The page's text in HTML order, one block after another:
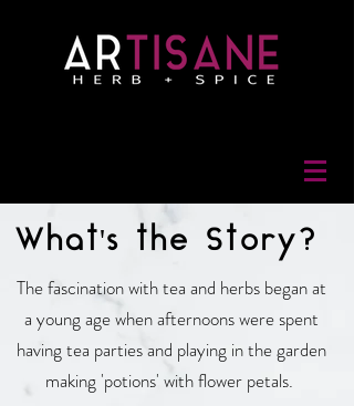
What's the Story?
The fascination with tea and herbs began at
a young age when afternoons were spent
having tea parties and playing in the garden
making 'potions' with flower petals.